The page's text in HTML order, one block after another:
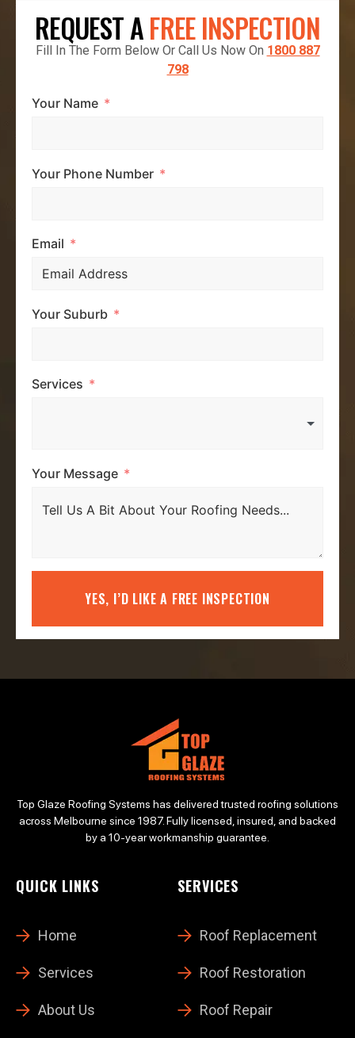
REQUEST AFREE INSPECTION
Fill In The Form Below Or Call Us Now On 1800 887
798
Your Name
Your Phone Number
Email
Your Suburb
Services
Your Message
YES, I’D LIKE A FREE INSPECTION
Top Glaze Roofing Systems has delivered trusted roofing solutions
across Melbourne since 1987. Fully licensed, insured, and backed
by a 10-year workmanship guarantee.
QUICK LINKS
Home
Services
About Us
SERVICES
Roof Replacement
Roof Restoration
Roof Repair